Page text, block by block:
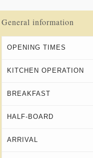
General information
OPENING TIMES
KITCHEN OPERATION
BREAKFAST
HALF-BOARD
ARRIVAL